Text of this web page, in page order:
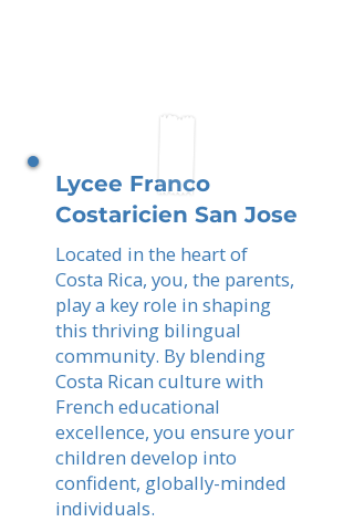
Lycee Franco
Costaricien San Jose
Located in the heart of
Costa Rica, you, the parents,
play a key role in shaping
this thriving bilingual
community. By blending
Costa Rican culture with
French educational
excellence, you ensure your
children develop into
confident, globally-minded
individuals.